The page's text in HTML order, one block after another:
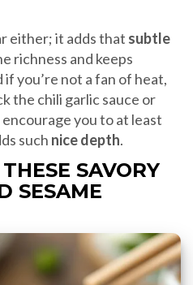
either; it adds that subtle
richness and keeps
you’re not a fan of heat,
the chili garlic sauce or
you to at least
such nice depth.
SAVORY
SESAME